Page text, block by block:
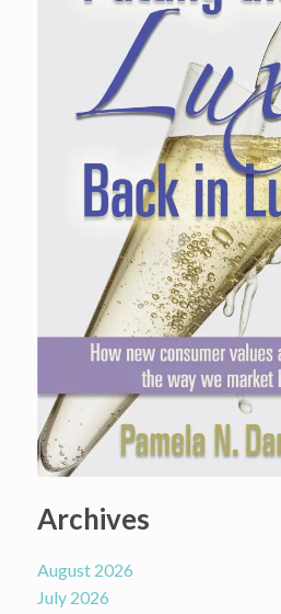
Archives
August 2026
July 2026